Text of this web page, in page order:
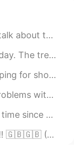
15:31
salad too,
2021.01.23 11:16
of using. It taught ...
😘 We made Omuric...
last week.🎆🛍️ I saw...
the world, because it i...
normal evening for a...
Lines "I was thinking of...